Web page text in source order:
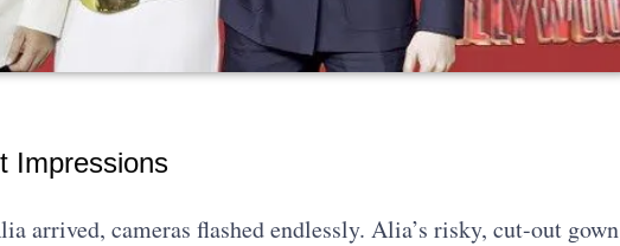
Impressions
arrived, cameras flashed endlessly. Alia’s risky, cut-out gown